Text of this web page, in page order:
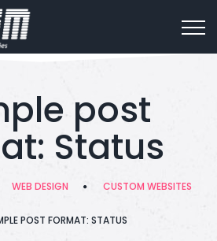
post
Status
WEB DESIGN CUSTOM WEBSITES
POST FORMAT: STATUS